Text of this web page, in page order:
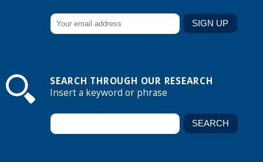
SEARCH THROUGH OUR RESEARCH
Insert a keyword or phrase